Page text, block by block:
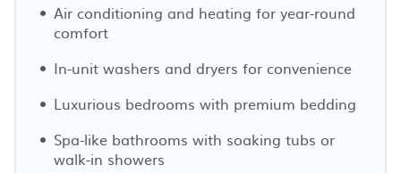
Air conditioning and heating for year-round
comfort
In-unit washers and dryers for convenience
Luxurious bedrooms with premium bedding
Spa-like bathrooms with soaking tubs or
walk-in showers